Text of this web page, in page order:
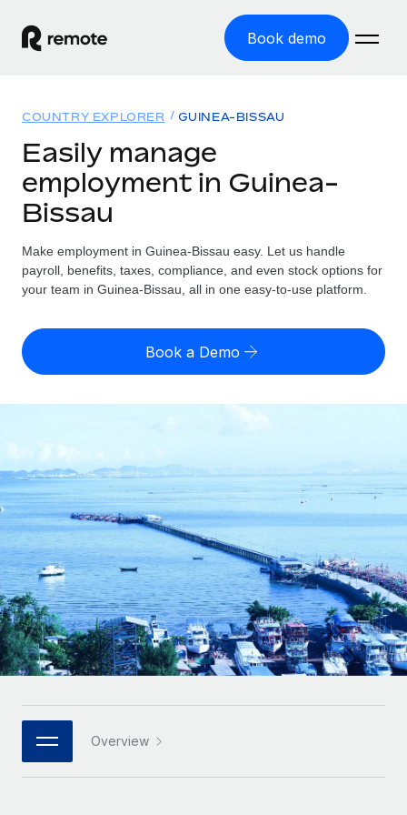
Book demo
GLOBAL EMPLOYMENT
Global Payroll
Employer of Record
Expand globally with zero entity cost
Contractor of Record
Compliantly engage contractors worldwide
Outsource complex employment tasks
INFRASTRUCTURE
Remote Embedded
Seamlessly integrate HR into workflows
Platform
Built-in core HR functions for your team
Connect New
Connect any AI tool to Remote using our MCP
Integrations
Streamline processes with essential business tools
Solutions
Country Explorer
Find global employment support by country
Compare Remote
GROWTH STAGE
Startups
Agile global HR & payroll solutions for growing
companies
Mid-market
Expand teams with tailored HR solutions
Enterprise
Global HR for large businesses
PARTNER WITH US
Strategic technology partners
Flexibly embed global HR into your platform
Resources
TOOLS & CALCULATORS
Employee cost calculator
contractors
LEARN WITH REMOTE
Research & Guides
Case studies
HR Glossary
Checklists & Templates
Job Description Library
Webinars
Events
Pricing
English (United States)
English
Français
Deutsch
Español
Italiano
Português (Portugal)
日本語
한국어
COUNTRY EXPLORER GUINEA-BISSAU
Easily manage
employment in Guinea-
Bissau
Make employment in Guinea-Bissau easy. Let us handle
payroll, benefits, taxes, compliance, and even stock options for
your team in Guinea-Bissau, all in one easy-to-use platform.
Book a Demo
Overview